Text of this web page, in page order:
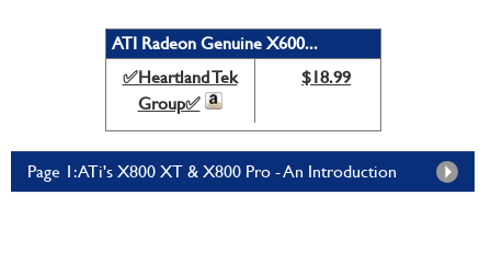
ATI Radeon Genuine X600...
✅Heartland Tek
Group✅
$18.99
Page 1: ATi's X800 XT & X800 Pro - An Introduction